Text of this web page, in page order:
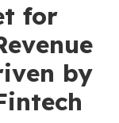
for
by